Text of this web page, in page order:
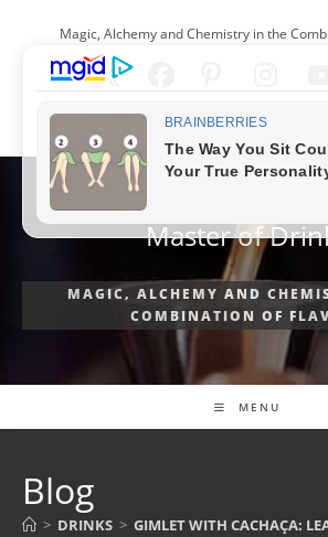
content
Magic, Alchemy and Chemistry in the
ENGLISH
Master of
MAGIC, ALCHEMY AND
COMBINATION OF
MENU
Blog
> DRINKS > GIMLET WITH CACHAÇA: